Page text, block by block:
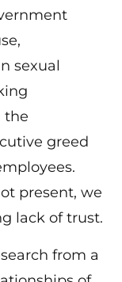
sexual
the
greed
present, we
lack of trust.
from a